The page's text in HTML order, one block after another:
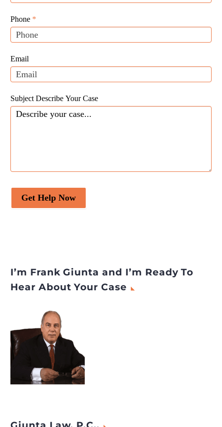
Website
Leads
Phone *
Email
Subject Describe Your Case
Get Help Now
are
human,
leave
this
blank.
I’m Frank Giunta and I’m Ready To
Hear About Your Case